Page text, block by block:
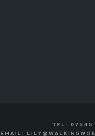
TEL: 07545
EMAIL: